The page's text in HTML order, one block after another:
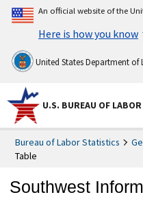
An official website of the
Here is how you know
United States Department of
U.S. BUREAU OF
Bureau of Labor Statistics
Table
Southwest